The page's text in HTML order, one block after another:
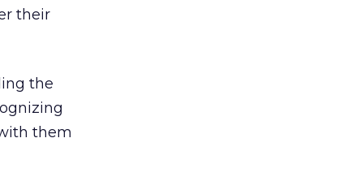
their
the
them